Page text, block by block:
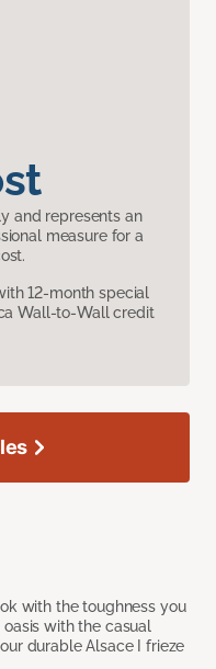
and represents an
measure for a
12-month special
Wall-to-Wall credit
with the toughness you
with the casual
durable Alsace I frieze